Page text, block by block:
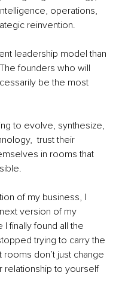
operations,
reinvention.
leadership model than
founders who will
be the most
to evolve, synthesize,
trust their
in rooms that
of my business, I
version of my
finally found all the
trying to carry the
don’t just change
relationship to yourself